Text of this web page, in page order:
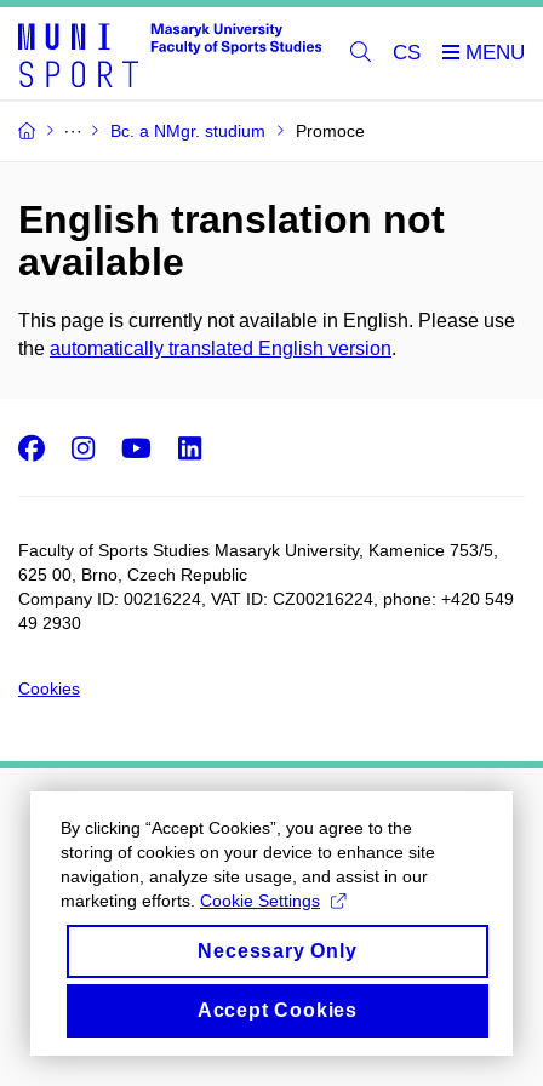
CS
Bc. a NMgr. studium Promoce
English translation not
available
This page is currently not available in English. Please use
the automatically translated English version.
Faculty of Sports Studies Masaryk University, Kamenice 753/5​,
625 00, Brno, Czech Republic
Company ID: 00216224, VAT ID: CZ00216224, phone: +420 549
49 2930
Cookies
Facebook
Instagram
Youtube
By clicking “Accept Cookies”, you agree to the
storing of cookies on your device to enhance site
navigation, analyze site usage, and assist in our
marketing efforts. Cookie Settings
Necessary Only
Accept Cookies